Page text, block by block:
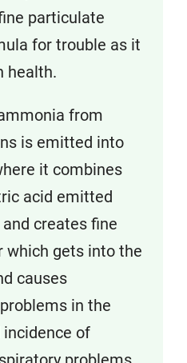
particulate
for trouble as it
health.
from
is emitted into
it combines
acid emitted
creates fine
gets into the
causes
in the
of